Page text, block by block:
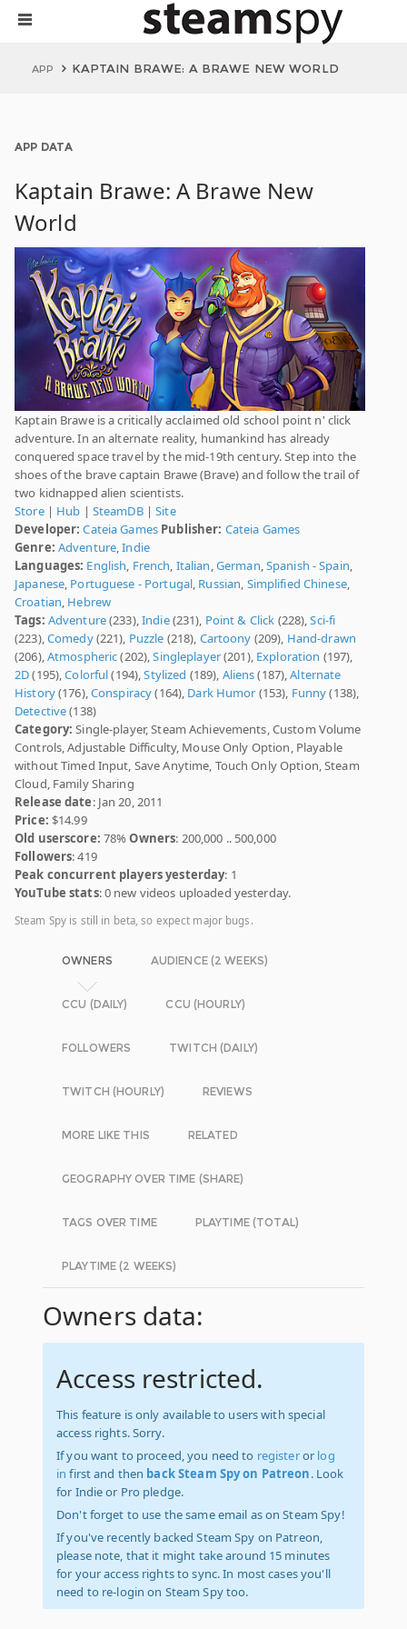
APP KAPTAIN BRAWE: A BRAWE NEW WORLD
APP DATA
Kaptain Brawe: A Brawe New
World
Kaptain Brawe is a critically acclaimed old school point n' click
adventure. In an alternate reality, humankind has already
conquered space travel by the mid-19th century. Step into the
shoes of the brave captain Brawe (Brave) and follow the trail of
two kidnapped alien scientists.
Store| Hub | SteamDB|Site
Developer: Cateia Games Publisher: Cateia Games
Genre: Adventure,Indie
Languages: English, French, Italian,German,Spanish - Spain,
Japanese, Portuguese - Portugal, Russian, Simplified Chinese,
Croatian, Hebrew
Tags: Adventure(233),Indie(231), Point & Click (228),Sci-fi
(223),Comedy(221), Puzzle (218), Cartoony (209), Hand-drawn
(206),Atmospheric(202),Singleplayer(201), Exploration (197),
2D(195),Colorful(194),Stylized (189), Aliens(187),Alternate
History(176),Conspiracy(164), Dark Humor (153), Funny(138),
Detective(138)
Category: Single-player, Steam Achievements, Custom Volume
Controls, Adjustable Difficulty, Mouse Only Option, Playable
without Timed Input, Save Anytime, Touch Only Option, Steam
Cloud, Family Sharing
Release date: Jan 20, 2011
Price: $14.99
Old userscore: 78%Owners: 200,000 .. 500,000
Followers: 419
Peak concurrent players yesterday: 1
YouTube stats: 0 new videos uploaded yesterday.
Steam Spy is still in beta, so expect major bugs.
OWNERS AUDIENCE (2 WEEKS)
CCU (DAILY) CCU (HOURLY)
FOLLOWERS TWITCH (DAILY)
TWITCH (HOURLY) REVIEWS
MORE LIKE THIS RELATED
GEOGRAPHY OVER TIME (SHARE)
TAGS OVER TIME PLAYTIME (TOTAL)
PLAYTIME (2 WEEKS)
Owners data:
Access restricted.
This feature is only available to users with special
access rights. Sorry.
If you want to proceed, you need to registeror log
in first and then back Steam Spy on Patreon. Look
for Indie or Pro pledge.
Don't forget to use the same email as on Steam Spy!
If you've recently backed Steam Spy on Patreon,
please note, that it might take around 15 minutes
for your access rights to sync. In most cases you'll
need to re-login on Steam Spy too.